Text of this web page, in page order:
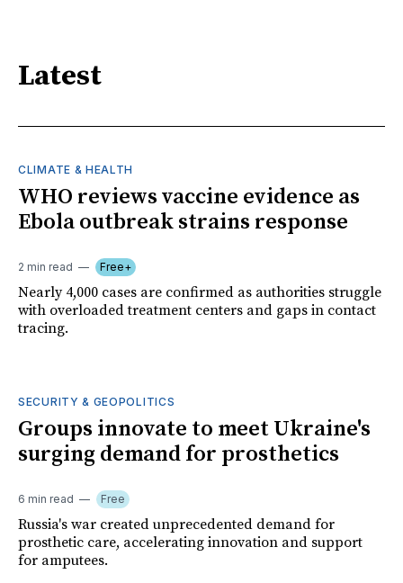
Latest
CLIMATE & HEALTH
WHO reviews vaccine evidence as
Ebola outbreak strains response
2 min read Free+
Nearly 4,000 cases are confirmed as authorities struggle
with overloaded treatment centers and gaps in contact
tracing.
SECURITY & GEOPOLITICS
Groups innovate to meet Ukraine's
surging demand for prosthetics
6 min read Free
Russia's war created unprecedented demand for
prosthetic care, accelerating innovation and support
for amputees.